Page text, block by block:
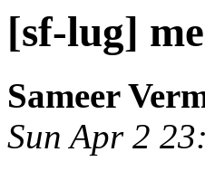
[sf-lug]
Sameer
Sun Apr 2